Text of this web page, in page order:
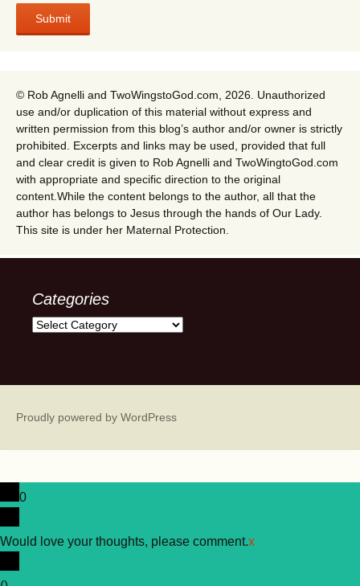
© Rob Agnelli and TwoWingstoGod.com, 2026. Unauthorized
use and/or duplication of this material without express and
written permission from this blog’s author and/or owner is strictly
prohibited. Excerpts and links may be used, provided that full
and clear credit is given to Rob Agnelli and TwoWingtoGod.com
with appropriate and specific direction to the original
content.While the content belongs to the author, all that the
author has belongs to Jesus through the hands of Our Lady.
This site is under her Maternal Protection.
Categories
Categories
Proudly powered by WordPress
0
Would love your thoughts, please comment.x